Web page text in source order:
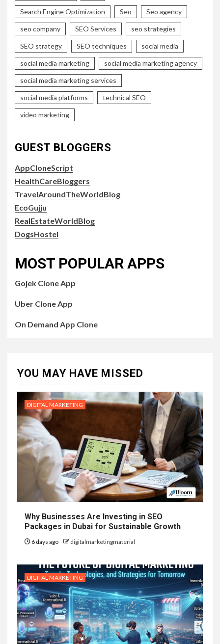
Search Engine Optimization Seo Seo agency
seo company SEO Services seo strategies
SEO strategy SEO techniques social media
social media marketing social media marketing agency
social media marketing services
social media platforms technical SEO
video marketing
GUEST BLOGGERS
AppCloneScript
HealthCareBloggers
TravelAroundTheWorldBlog
EcoGujju
RealEstateWorldBlog
DogsHostel
MOST POPULAR APPS
Gojek Clone App
Uber Clone App
On Demand App Clone
YOU MAY HAVE MISSED
DIGITAL MARKETING
Why Businesses Are Investing in SEO
Packages in Dubai for Sustainable Growth
6 days ago digitalmarketingmaterial
DIGITAL MARKETING